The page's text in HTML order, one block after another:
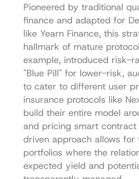
Pioneered by traditional
finance and adapted for
like Yearn Finance, this
hallmark of mature
example, introduced risk-
"Blue Pill" for lower-risk,
to cater to different user
insurance protocols like
build their entire model
and pricing smart
driven approach allows for
portfolios where the
expected yield and